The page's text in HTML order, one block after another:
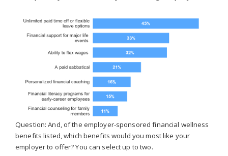
Question: And, of the employer-sponsored financial wellness
benefits listed, which benefits would you most like your
employer to offer? You can select up to two.